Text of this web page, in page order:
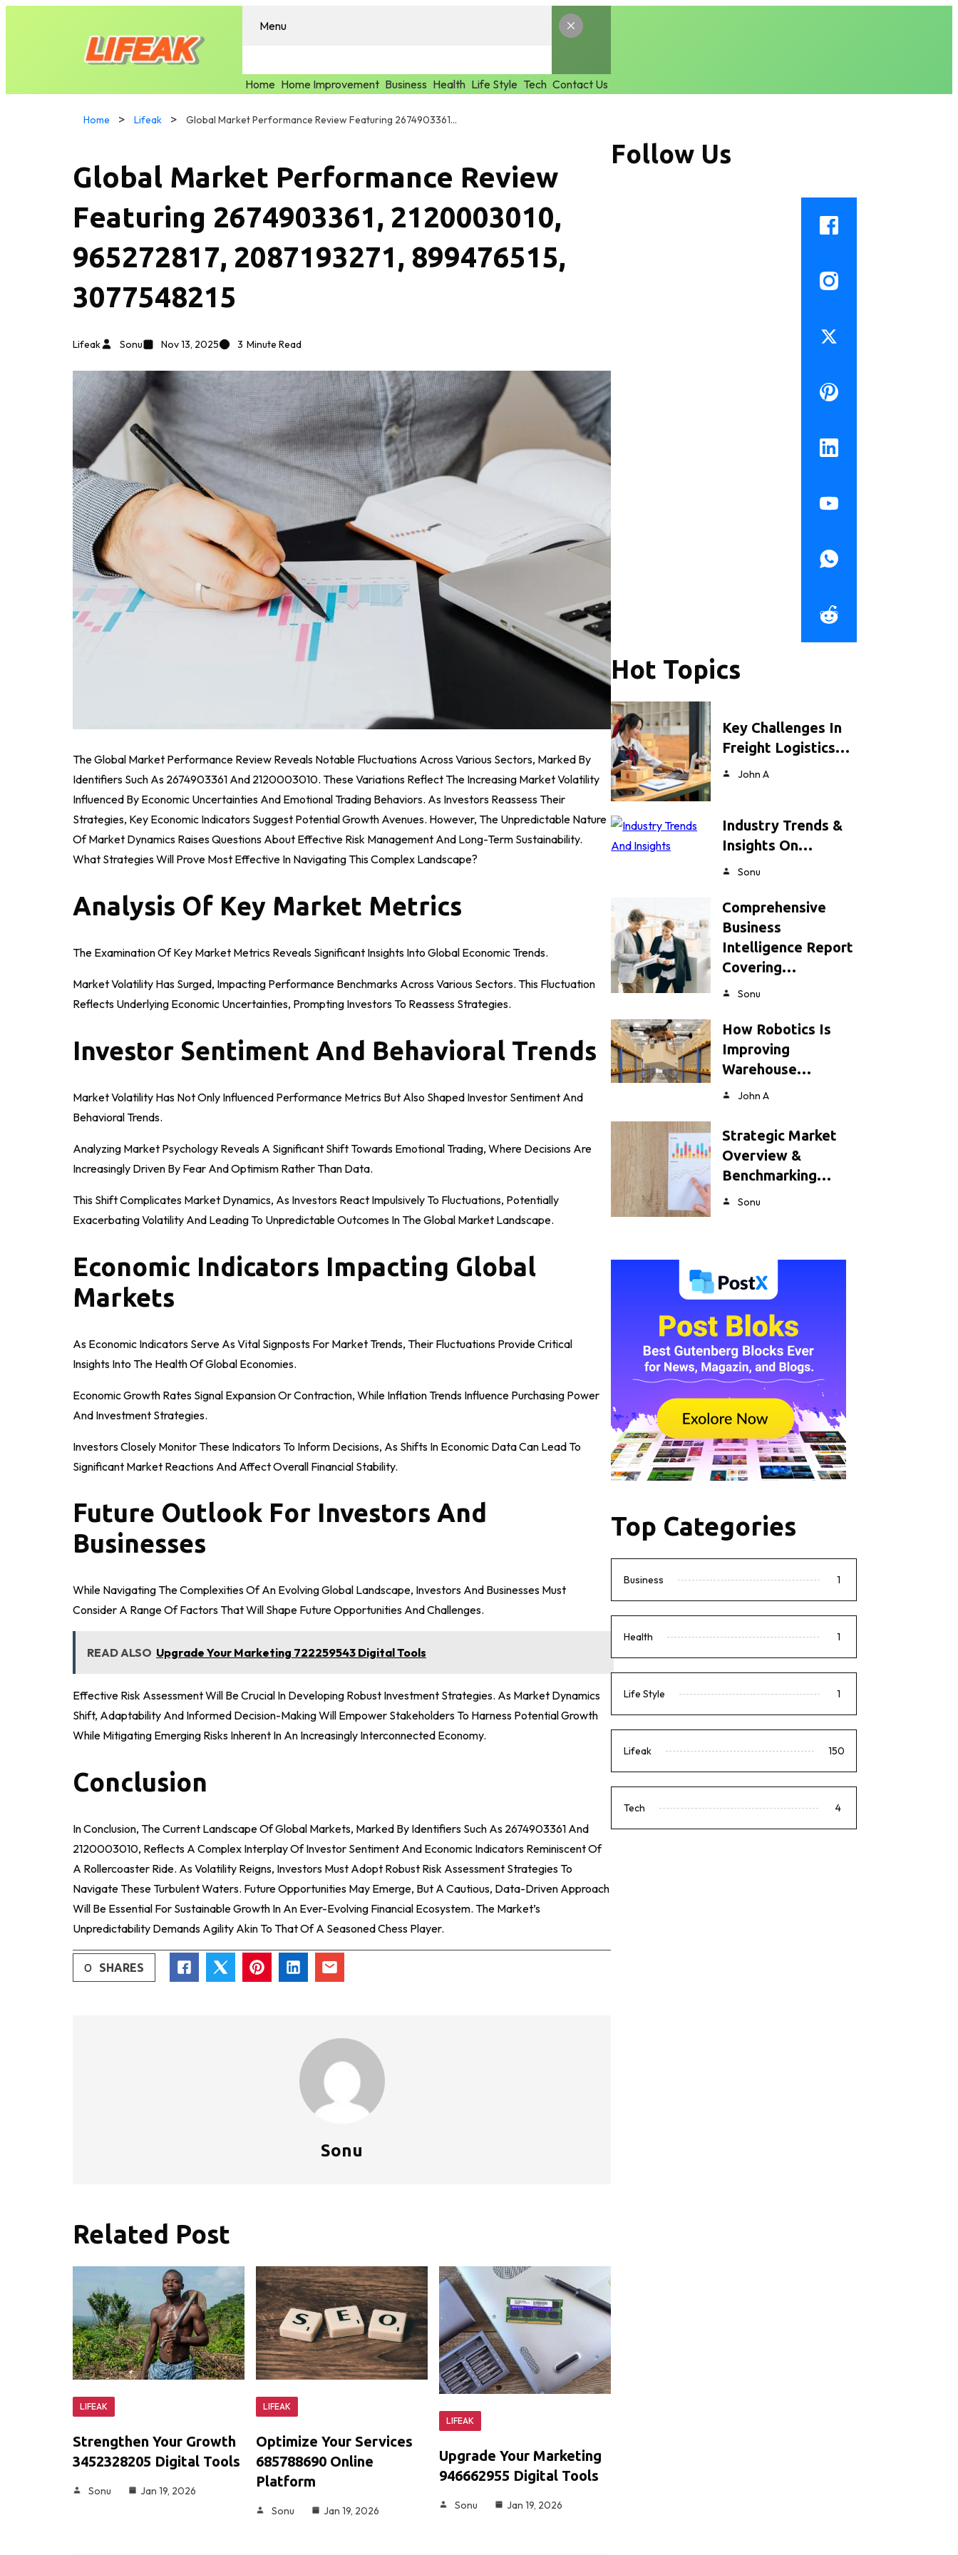
Menu
Home Home Improvement Business Health Life Style Tech Contact Us
Home Lifeak Global Market Performance Review Featuring 2674903361, 2120003010, 965272817, 2087193271, 899476515, 3077548215
Global Market Performance Review
Featuring 2674903361, 2120003010,
965272817, 2087193271, 899476515,
3077548215
Lifeak Sonu Nov 13, 2025 3 Minute Read
The Global Market Performance Review Reveals Notable Fluctuations Across Various Sectors, Marked By
Identifiers Such As 2674903361 And 2120003010. These Variations Reflect The Increasing Market Volatility
Influenced By Economic Uncertainties And Emotional Trading Behaviors. As Investors Reassess Their
Strategies, Key Economic Indicators Suggest Potential Growth Avenues. However, The Unpredictable Nature
Of Market Dynamics Raises Questions About Effective Risk Management And Long-Term Sustainability.
What Strategies Will Prove Most Effective In Navigating This Complex Landscape?
Analysis Of Key Market Metrics
The Examination Of Key Market Metrics Reveals Significant Insights Into Global Economic Trends.
Market Volatility Has Surged, Impacting Performance Benchmarks Across Various Sectors. This Fluctuation
Reflects Underlying Economic Uncertainties, Prompting Investors To Reassess Strategies.
Investor Sentiment And Behavioral Trends
Market Volatility Has Not Only Influenced Performance Metrics But Also Shaped Investor Sentiment And
Behavioral Trends.
Analyzing Market Psychology Reveals A Significant Shift Towards Emotional Trading, Where Decisions Are
Increasingly Driven By Fear And Optimism Rather Than Data.
This Shift Complicates Market Dynamics, As Investors React Impulsively To Fluctuations, Potentially
Exacerbating Volatility And Leading To Unpredictable Outcomes In The Global Market Landscape.
Economic Indicators Impacting Global
Markets
As Economic Indicators Serve As Vital Signposts For Market Trends, Their Fluctuations Provide Critical
Insights Into The Health Of Global Economies.
Economic Growth Rates Signal Expansion Or Contraction, While Inflation Trends Influence Purchasing Power
And Investment Strategies.
Investors Closely Monitor These Indicators To Inform Decisions, As Shifts In Economic Data Can Lead To
Significant Market Reactions And Affect Overall Financial Stability.
Future Outlook For Investors And
Businesses
While Navigating The Complexities Of An Evolving Global Landscape, Investors And Businesses Must
Consider A Range Of Factors That Will Shape Future Opportunities And Challenges.
READ ALSO Upgrade Your Marketing 722259543 Digital Tools
Effective Risk Assessment Will Be Crucial In Developing Robust Investment Strategies. As Market Dynamics
Shift, Adaptability And Informed Decision-Making Will Empower Stakeholders To Harness Potential Growth
While Mitigating Emerging Risks Inherent In An Increasingly Interconnected Economy.
Conclusion
In Conclusion, The Current Landscape Of Global Markets, Marked By Identifiers Such As 2674903361 And
2120003010, Reflects A Complex Interplay Of Investor Sentiment And Economic Indicators Reminiscent Of
A Rollercoaster Ride. As Volatility Reigns, Investors Must Adopt Robust Risk Assessment Strategies To
Navigate These Turbulent Waters. Future Opportunities May Emerge, But A Cautious, Data-Driven Approach
Will Be Essential For Sustainable Growth In An Ever-Evolving Financial Ecosystem. The Market’s
Unpredictability Demands Agility Akin To That Of A Seasoned Chess Player.
0 SHARES
Sonu
Related Post
LIFEAK
Strengthen Your Growth
3452328205 Digital Tools
Sonu Jan 19, 2026
LIFEAK
Optimize Your Services
685788690 Online
Platform
Sonu Jan 19, 2026
LIFEAK
Upgrade Your Marketing
946662955 Digital Tools
Sonu Jan 19, 2026
Follow Us
Hot Topics
Key Challenges In
Freight Logistics…
John A
Industry Trends &
Insights On…
Sonu
Comprehensive
Business
Intelligence Report
Covering…
Sonu
How Robotics Is
Improving
Warehouse…
John A
Strategic Market
Overview &
Benchmarking…
Sonu
Top Categories
Business 1
Health 1
Life Style 1
Lifeak 150
Tech 4